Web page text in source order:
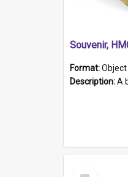
Souvenir,
Format:Object
Description:A block of acrylic resin
Select